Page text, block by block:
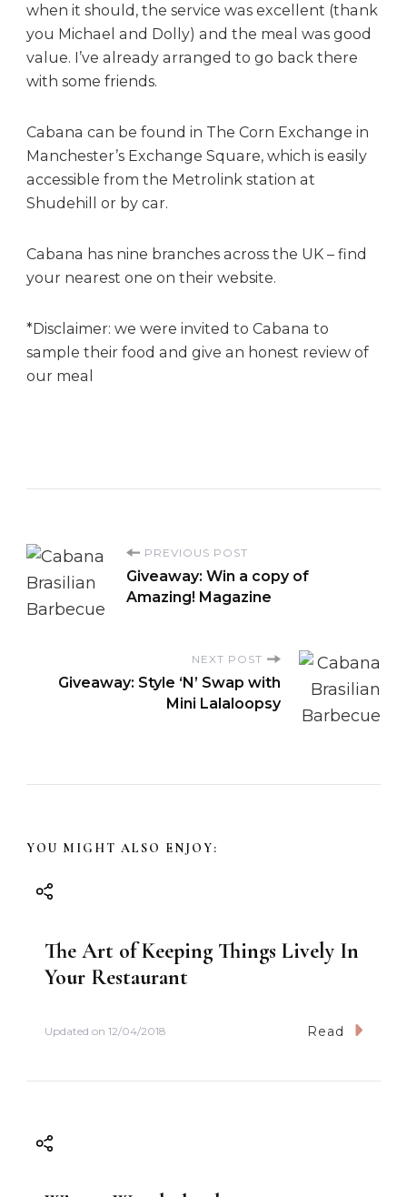
when it should, the service was excellent (thank
you Michael and Dolly) and the meal was good
value. I’ve already arranged to go back there
with some friends.
Cabana can be found in The Corn Exchange in
Manchester’s Exchange Square, which is easily
accessible from the Metrolink station at
Shudehill or by car.
Cabana has nine branches across the UK – find
your nearest one on their website.
*Disclaimer: we were invited to Cabana to
sample their food and give an honest review of
our meal
P
o
a
v
n
PREVIOUS POST
Giveaway: Win a copy of
Amazing! Magazine
NEXT POST
Giveaway: Style ‘N’ Swap with
Mini Lalaloopsy
YOU MIGHT ALSO ENJOY:
The Art of Keeping Things Lively In
Your Restaurant
Updated on 12/04/2018 Read